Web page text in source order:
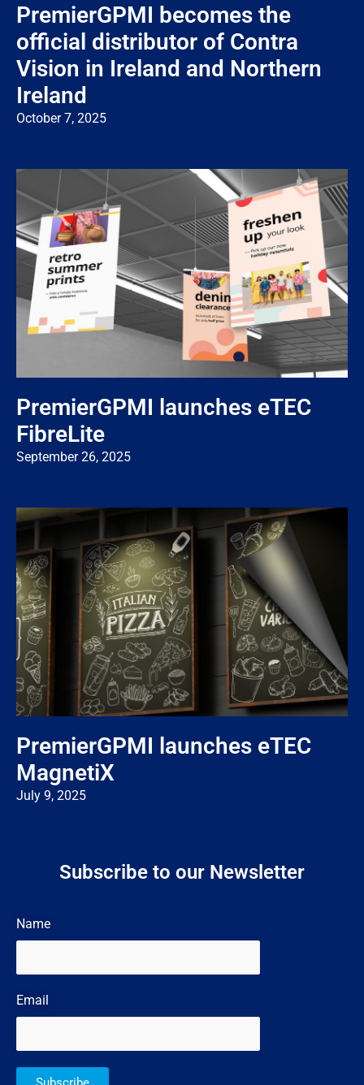
PremierGPMI becomes the
official distributor of Contra
Vision in Ireland and Northern
Ireland
October 7, 2025
PremierGPMI launches eTEC
FibreLite
September 26, 2025
PremierGPMI launches eTEC
MagnetiX
July 9, 2025
Subscribe to our Newsletter
Name
Email